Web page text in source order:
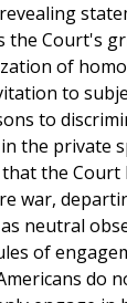
the Court's
of
to
to
the private
the Court
war,
neutral
of
do